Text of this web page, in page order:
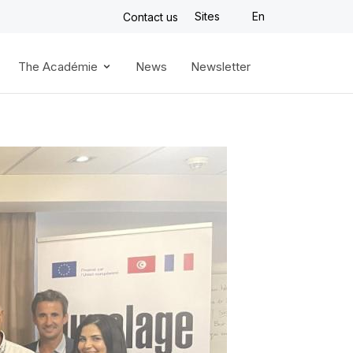
Contact us Sites En
The Académie News Newsletter